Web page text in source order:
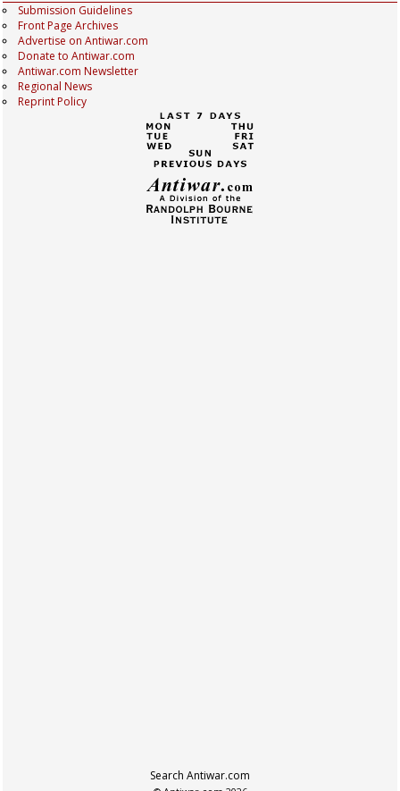
Submission Guidelines
Front Page Archives
Advertise on Antiwar.com
Donate to Antiwar.com
Antiwar.com Newsletter
Regional News
Reprint Policy
Search Antiwar.com